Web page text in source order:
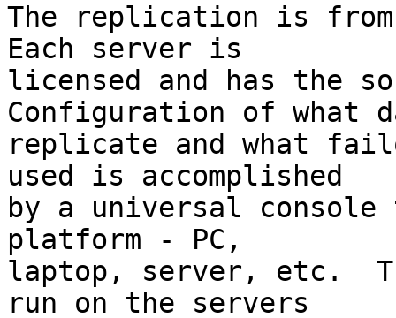
The replication is
Each server is
licensed and has the
Configuration of what
replicate and what
used is accomplished
by a universal console
platform - PC,
laptop, server, etc.
run on the servers